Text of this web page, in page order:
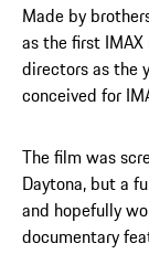
Made by
as the first
directors as the
conceived for
The film was
Daytona, but a
and hopefully
documentary